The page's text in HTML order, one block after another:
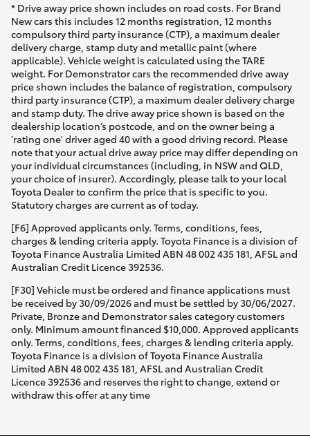
* Drive away price shown includes on road costs. For Brand
New cars this includes 12 months registration, 12 months
compulsory third party insurance (CTP), a maximum dealer
delivery charge, stamp duty and metallic paint (where
applicable). Vehicle weight is calculated using the TARE
weight. For Demonstrator cars the recommended drive away
price shown includes the balance of registration, compulsory
third party insurance (CTP), a maximum dealer delivery charge
and stamp duty. The drive away price shown is based on the
dealership location’s postcode, and on the owner being a
'rating one' driver aged 40 with a good driving record. Please
note that your actual drive away price may differ depending on
your individual circumstances (including, in NSW and QLD,
your choice of insurer). Accordingly, please talk to your local
Toyota Dealer to confirm the price that is specific to you.
Statutory charges are current as of today.
[F6] Approved applicants only. Terms, conditions, fees,
charges & lending criteria apply. Toyota Finance is a division of
Toyota Finance Australia Limited ABN 48 002 435 181, AFSL and
Australian Credit Licence 392536.
[F30] Vehicle must be ordered and finance applications must
be received by 30/09/2026 and must be settled by 30/06/2027.
Private, Bronze and Demonstrator sales category customers
only. Minimum amount financed $10,000. Approved applicants
only. Terms, conditions, fees, charges & lending criteria apply.
Toyota Finance is a division of Toyota Finance Australia
Limited ABN 48 002 435 181, AFSL and Australian Credit
Licence 392536 and reserves the right to change, extend or
withdraw this offer at any time